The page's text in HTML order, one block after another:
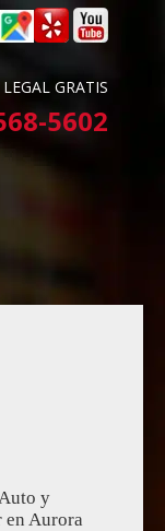
GRATIS
5602
y
en Aurora